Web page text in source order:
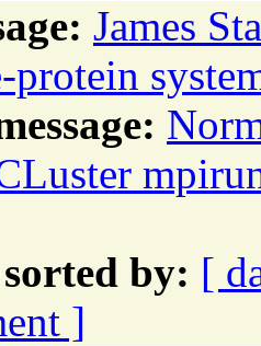
James
protein
sorted by: [
]